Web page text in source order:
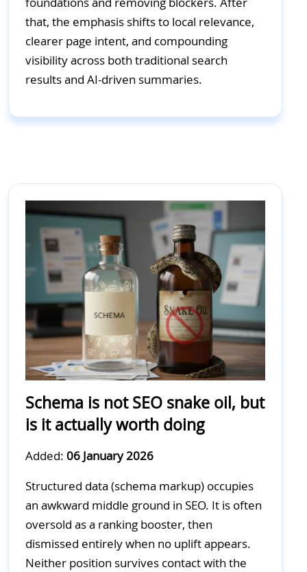
that, the emphasis shifts to local relevance,
clearer page intent, and compounding
visibility across both traditional search
results and AI-driven summaries.
Schema is not SEO snake oil, but
is it actually worth doing
Added: 06 January 2026
Structured data (schema markup) occupies
an awkward middle ground in SEO. It is often
oversold as a ranking booster, then
dismissed entirely when no uplift appears.
Neither position survives contact with the